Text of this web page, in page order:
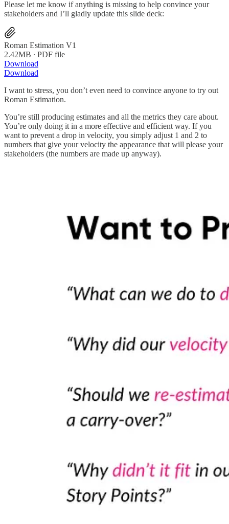
Please let me know if anything is missing to help convince your
stakeholders and I’ll gladly update this slide deck:
Roman Estimation V1
2.42MB ∙ PDF file
Download
Download
I want to stress, you don’t even need to convince anyone to try out
Roman Estimation.
You’re still producing estimates and all the metrics they care about.
You’re only doing it in a more effective and efficient way. If you
want to prevent a drop in velocity, you simply adjust 1 and 2 to
numbers that give your velocity the appearance that will please your
stakeholders (the numbers are made up anyway).